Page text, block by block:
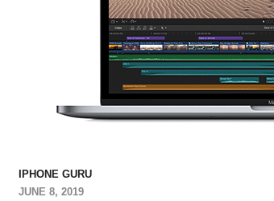
IPHONE GURU
JUNE 8, 2019